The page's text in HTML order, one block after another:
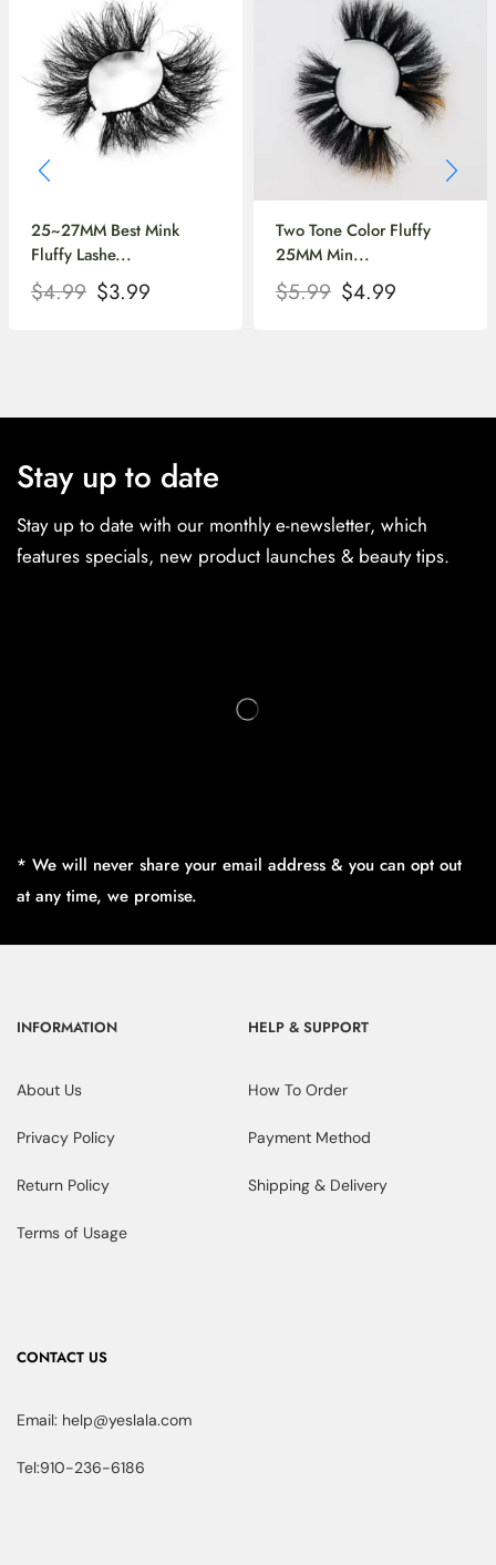
25~27MM Best Mink
Fluffy Lashe...
$4.99 $3.99
Two Tone Color Fluffy
25MM Min...
$5.99 $4.99
Stay up to date
Stay up to date with our monthly e-newsletter, which
features specials, new product launches & beauty tips.
* We will never share your email address & you can opt out
at any time, we promise.
INFORMATION
About Us
Privacy Policy
Return Policy
Terms of Usage
HELP & SUPPORT
How To Order
Payment Method
Shipping & Delivery
CONTACT US
Email: help@yeslala.com
Tel:910-236-6186